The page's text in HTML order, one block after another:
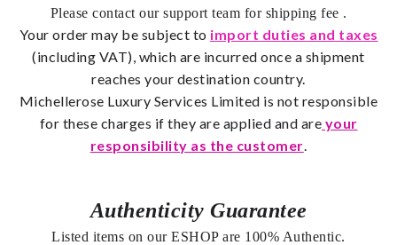
Please contact our support team for shipping fee .
Your order may be subject to import duties and taxes
(including VAT), which are incurred once a shipment
reaches your destination country.
Michellerose Luxury Services Limited is not responsible
for these charges if they are applied and are your
responsibility as the customer
Authenticity Guarantee
Listed items on our ESHOP are 100% Authentic.